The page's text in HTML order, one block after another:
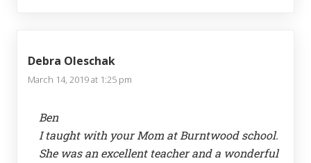
Debra Oleschak
March 14, 2019 at 1:25 pm
Ben
I taught with your Mom at Burntwood school.
She was an excellent teacher and a wonderful